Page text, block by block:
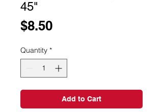
45"
$8.50Price
Quantity *
Add to Cart